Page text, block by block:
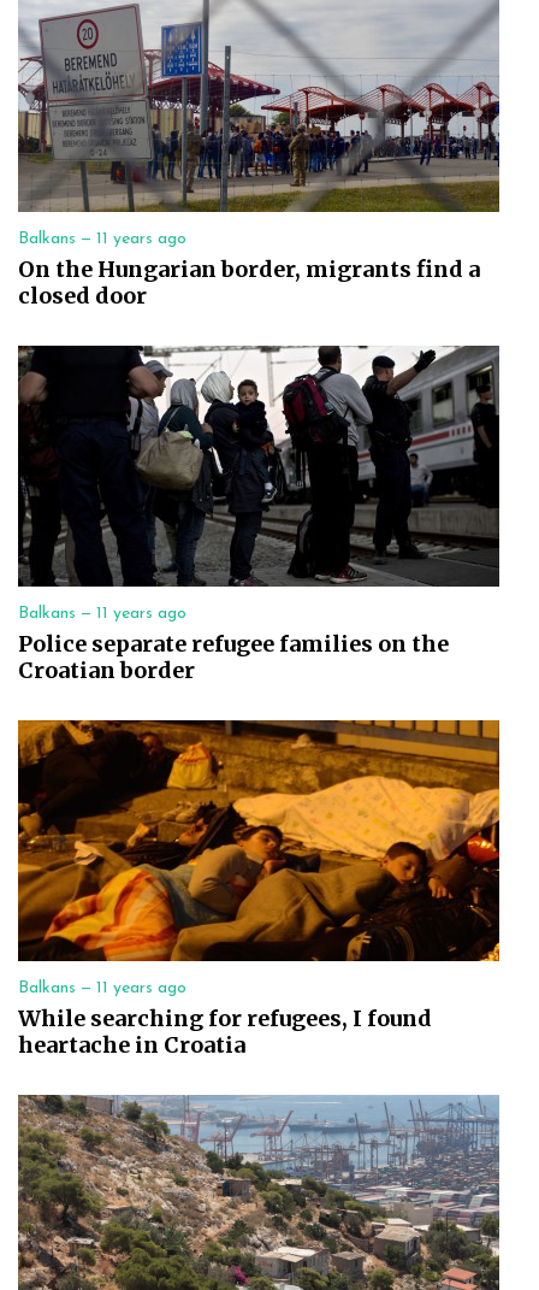
Balkans — 11 years ago
On the Hungarian border, migrants find a
closed door
Balkans — 11 years ago
Police separate refugee families on the
Croatian border
Balkans — 11 years ago
While searching for refugees, I found
heartache in Croatia